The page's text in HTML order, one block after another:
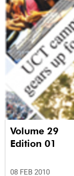
Volume 29
Edition 01
08 FEB 2010